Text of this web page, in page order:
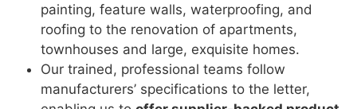
painting, feature walls, waterproofing, and
roofing to the renovation of apartments,
townhouses and large, exquisite homes.
Our trained, professional teams follow
manufacturers’ specifications to the letter,